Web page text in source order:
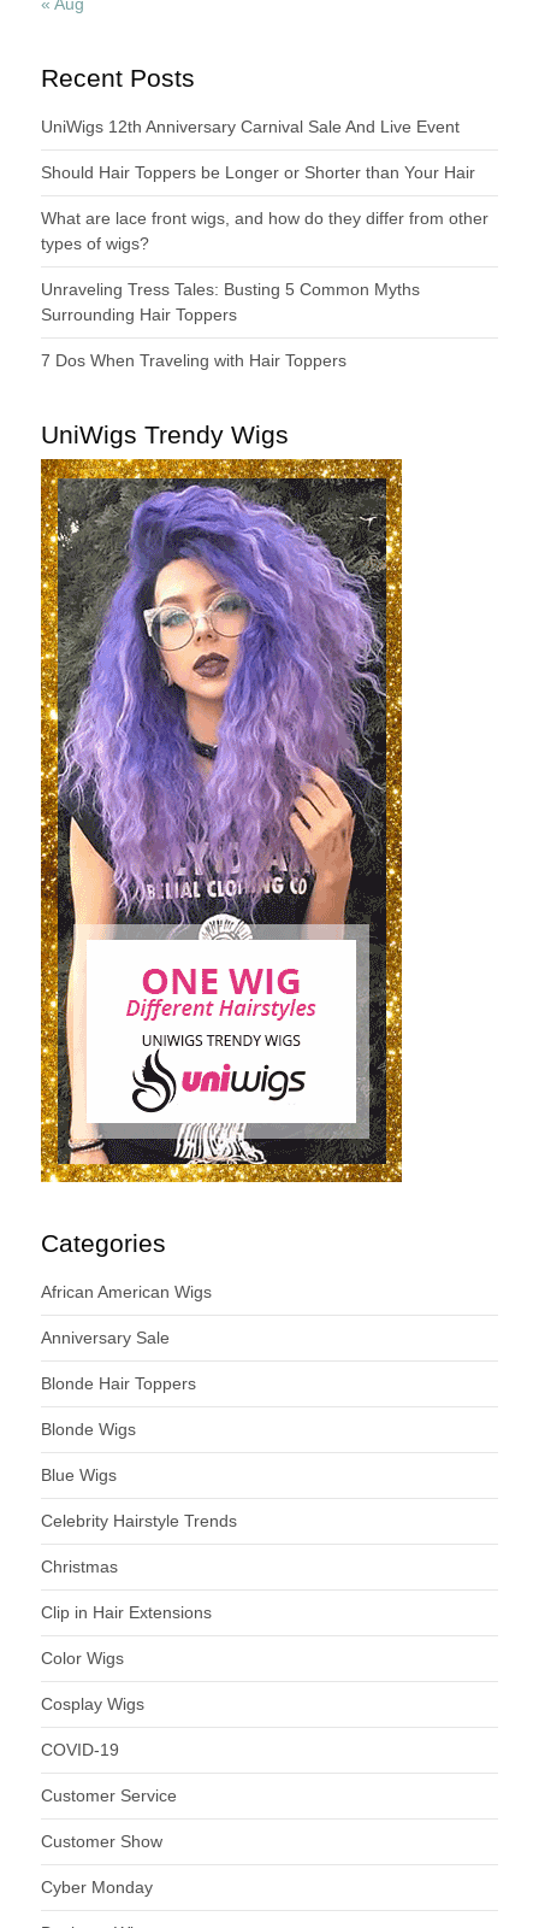
Recent Posts
UniWigs 12th Anniversary Carnival Sale And Live Event
Should Hair Toppers be Longer or Shorter than Your Hair
What are lace front wigs, and how do they differ from other
types of wigs?
Unraveling Tress Tales: Busting 5 Common Myths
Surrounding Hair Toppers
7 Dos When Traveling with Hair Toppers
UniWigs Trendy Wigs
Categories
African American Wigs
Anniversary Sale
Blonde Hair Toppers
Blonde Wigs
Blue Wigs
Celebrity Hairstyle Trends
Christmas
Clip in Hair Extensions
Color Wigs
Cosplay Wigs
COVID-19
Customer Service
Customer Show
Cyber Monday